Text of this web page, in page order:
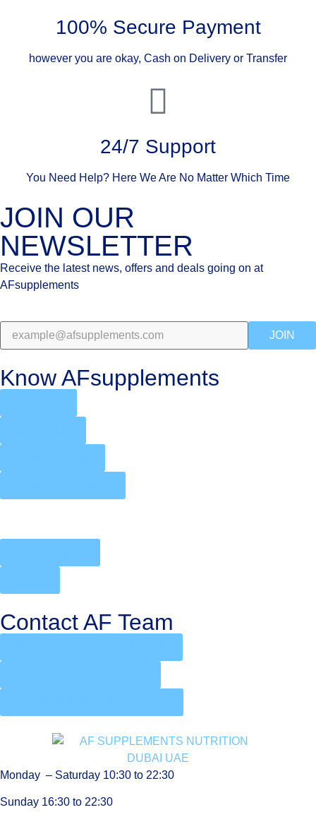
100% Secure Payment
however you are okay, Cash on Delivery or Transfer
24/7 Support
You Need Help? Here We Are No Matter Which Time
JOIN OUR
NEWSLETTER
Receive the latest news, offers and deals going on at
AFsupplements
JOIN
Know AFsupplements
Contact AF Team
Monday – Saturday 10:30 to 22:30
Sunday 16:30 to 22:30